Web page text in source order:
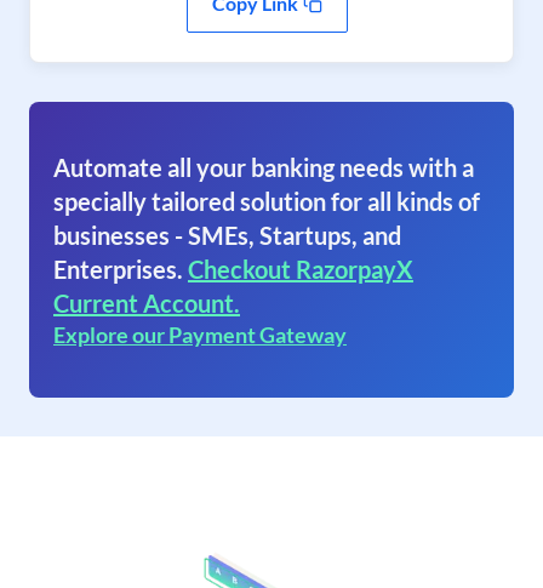
Automate all your banking needs with a
specially tailored solution for all kinds of
businesses - SMEs, Startups, and
Enterprises. Checkout RazorpayX
Current Account.
Explore our Payment Gateway